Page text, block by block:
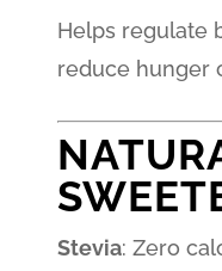
Helps regulate
reduce hunger
Stevia: Zero